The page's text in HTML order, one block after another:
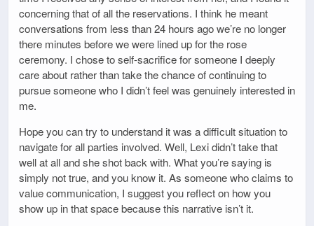
concerning that of all the reservations. I think he meant
conversations from less than 24 hours ago we’re no longer
there minutes before we were lined up for the rose
ceremony. I chose to self-sacrifice for someone I deeply
care about rather than take the chance of continuing to
pursue someone who I didn’t feel was genuinely interested in
me.
Hope you can try to understand it was a difficult situation to
navigate for all parties involved. Well, Lexi didn’t take that
well at all and she shot back with. What you’re saying is
simply not true, and you know it. As someone who claims to
value communication, I suggest you reflect on how you
show up in that space because this narrative isn’t it.